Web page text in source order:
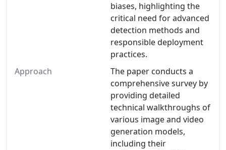
biases, highlighting the
critical need for advanced
detection methods and
responsible deployment
practices.
Approach
The paper conducts a
comprehensive survey by
providing detailed
technical walkthroughs of
various image and video
generation models,
including their